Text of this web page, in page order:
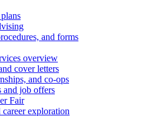
and forms
overview
cover letters
and co-ops
and job offers
Fair
exploration